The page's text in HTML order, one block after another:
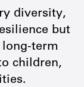
diversity,
but
long-term
children,